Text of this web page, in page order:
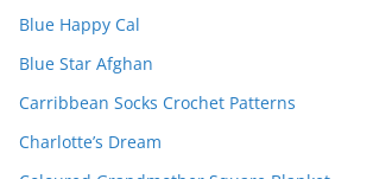
Blue Happy Cal
Blue Star Afghan
Carribbean Socks Crochet Patterns
Charlotte’s Dream